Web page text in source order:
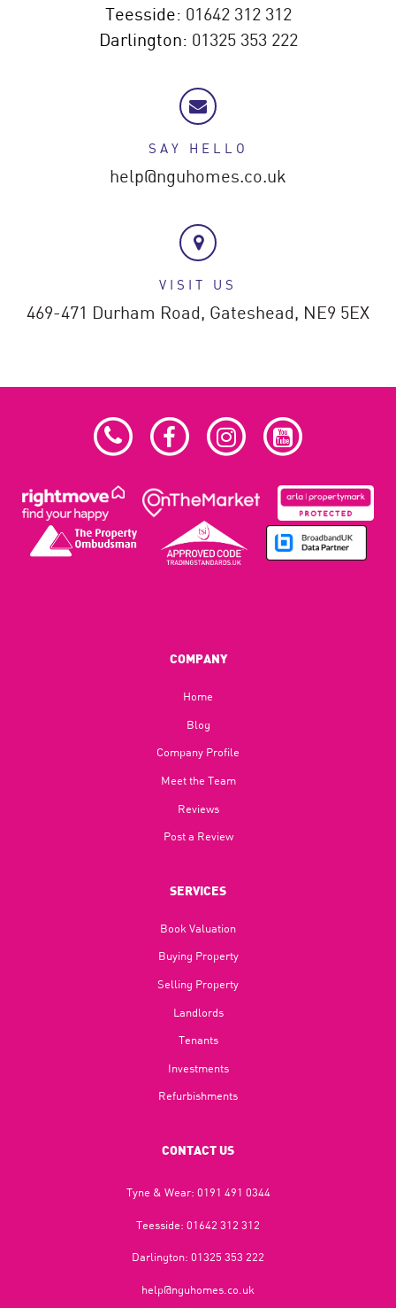
Teesside: 01642 312 312
Darlington: 01325 353 222
SAY HELLO
help@nguhomes.co.uk
VISIT US
469-471 Durham Road, Gateshead, NE9 5EX
COMPANY
Home
Blog​
Company Profile
Meet the Team
Reviews
Post a Review
SERVICES
Book Valuation
Buying Property
Selling Property
Landlords
Tenants
Investments
Refurbishments
CONTACT US
Tyne & Wear: 0191 491 0344
Teesside: 01642 312 312
Darlington: 01325 353 222
help@nguhomes.co.uk